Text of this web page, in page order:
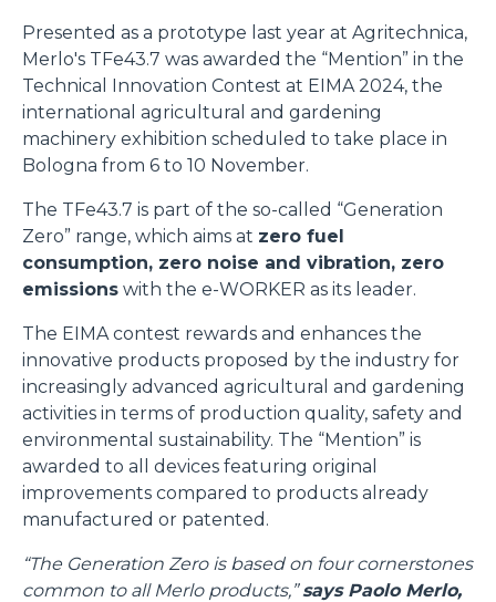
Presented as a prototype last year at Agritechnica,
Merlo's TFe43.7 was awarded the “Mention” in the
Technical Innovation Contest at EIMA 2024, the
international agricultural and gardening
machinery exhibition scheduled to take place in
Bologna from 6 to 10 November.
The TFe43.7 is part of the so-called “Generation
Zero” range, which aims at zero fuel
consumption, zero noise and vibration, zero
emissions with the e-WORKER as its leader.
The EIMA contest rewards and enhances the
innovative products proposed by the industry for
increasingly advanced agricultural and gardening
activities in terms of production quality, safety and
environmental sustainability. The “Mention” is
awarded to all devices featuring original
improvements compared to products already
manufactured or patented.
“The Generation Zero is based on four cornerstones
common to all Merlo products,”says Paolo Merlo,